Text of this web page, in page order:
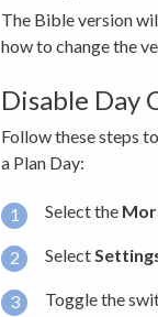
The Bible version
how to change the
Disable Day
Follow these steps
a Plan Day:
Select the
Select
Toggle the